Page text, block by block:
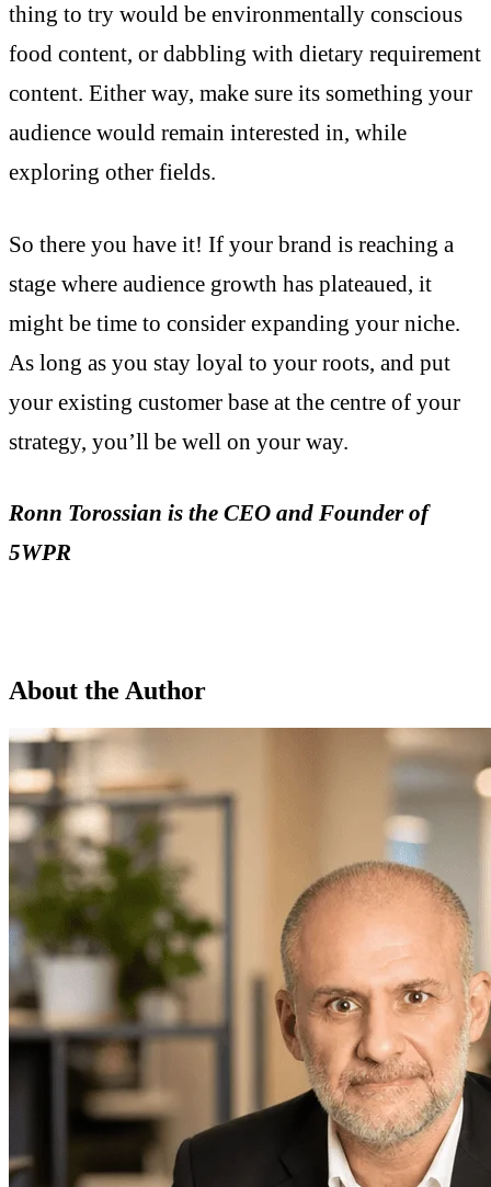
thing to try would be environmentally conscious
food content, or dabbling with dietary requirement
content. Either way, make sure its something your
audience would remain interested in, while
exploring other fields.
So there you have it! If your brand is reaching a
stage where audience growth has plateaued, it
might be time to consider expanding your niche.
As long as you stay loyal to your roots, and put
your existing customer base at the centre of your
strategy, you’ll be well on your way.
Ronn Torossian is the CEO and Founder of
5WPR
About the Author